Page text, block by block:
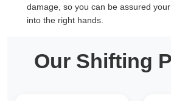
damage, so you can be assured
into the right hands.
Our Shifting